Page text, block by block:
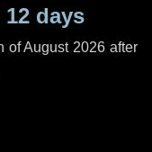
12 days
of August 2026 after